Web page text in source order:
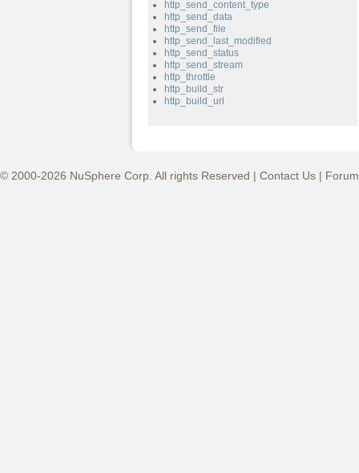
http_send_content_type
http_send_data
http_send_file
http_send_last_modified
http_send_status
http_send_stream
http_throttle
http_build_str
http_build_url
© 2000-2026 NuSphere Corp. All rights Reserved | Contact Us |